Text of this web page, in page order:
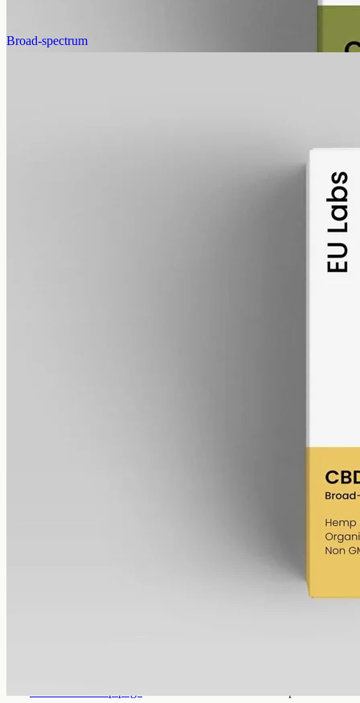
Broad-spectrum